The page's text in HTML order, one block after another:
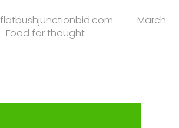
March
Food for thought